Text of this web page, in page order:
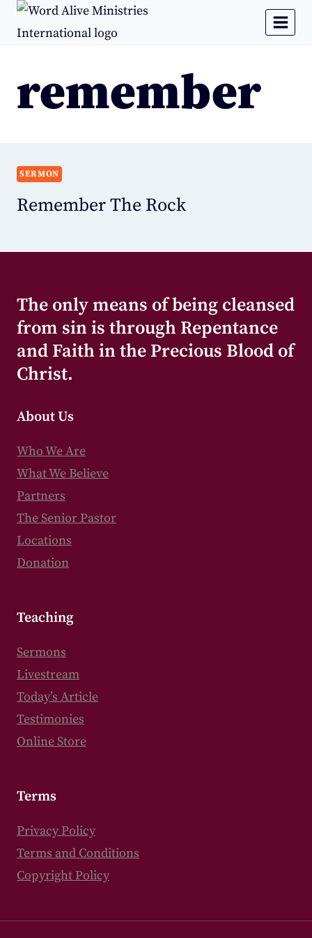
remember
SERMON
Remember The Rock
The only means of being cleansed
from sin is through Repentance
and Faith in the Precious Blood of
Christ.
About Us
Who We Are
What We Believe
Partners
The Senior Pastor
Locations
Donation
Teaching
Sermons
Livestream
Today’s Article
Testimonies
Online Store
Terms
Privacy Policy
Terms and Conditions
Copyright Policy